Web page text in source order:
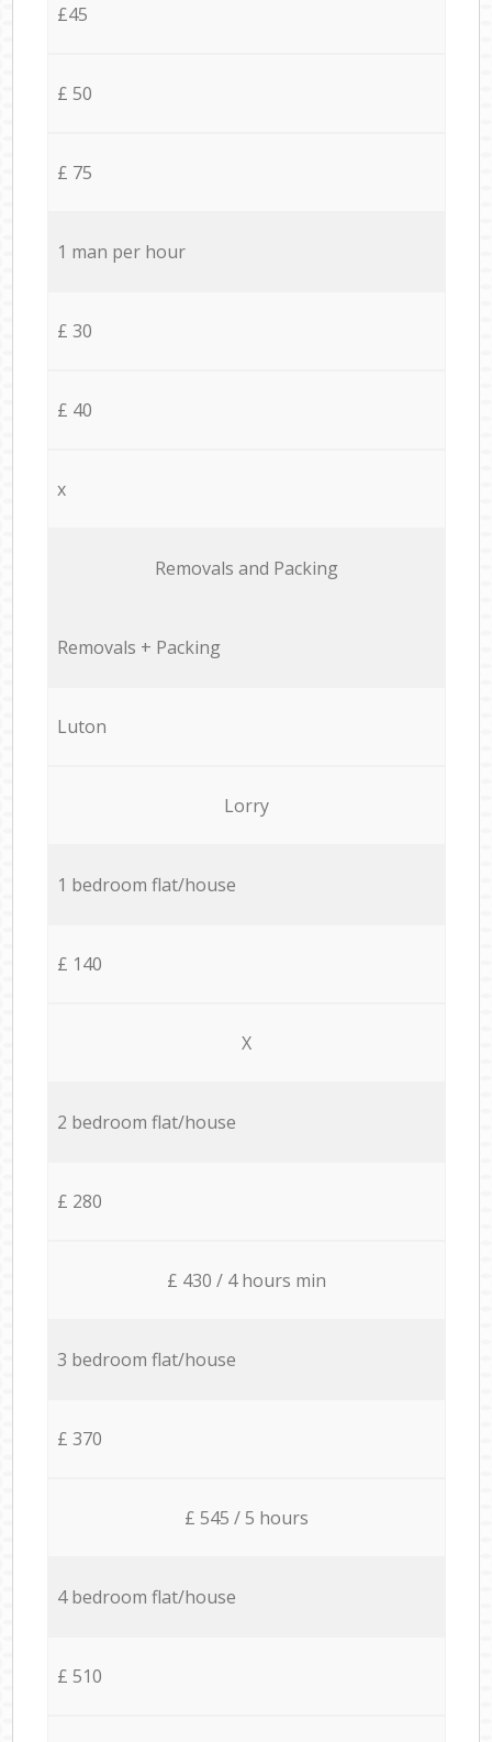
£45
£ 50
£ 75
1 man per hour
£ 30
£ 40
x
Removals and Packing
Removals + Packing
Luton
Lorry
1 bedroom flat/house
£ 140
X
2 bedroom flat/house
£ 280
£ 430 / 4 hours min
3 bedroom flat/house
£ 370
£ 545 / 5 hours
4 bedroom flat/house
£ 510